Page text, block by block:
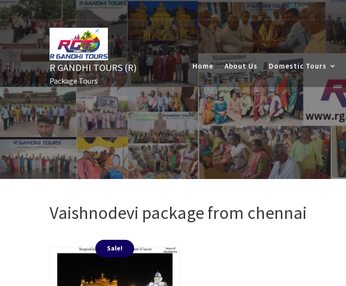
Skip
to
content
R GANDHI TOURS (R)
Package Tours
Home About Us Domestic Tours
Vaishnodevi package from chennai
Sale!